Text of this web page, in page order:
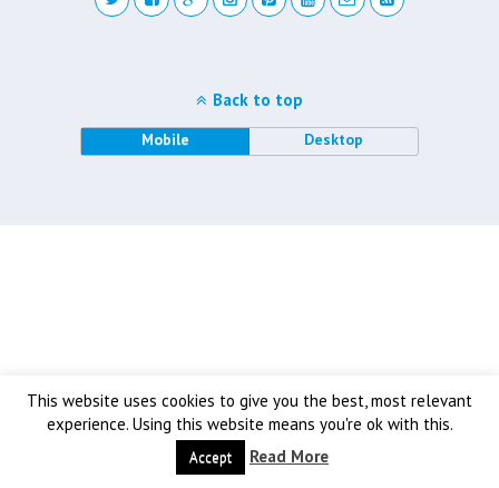
This website uses cookies to give you the best, most relevant
experience. Using this website means you're ok with this.
Accept Read More
Back to top
Mobile Desktop